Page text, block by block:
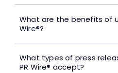
What are the benefits of
Wire®?
What types of press
PR Wire® accept?